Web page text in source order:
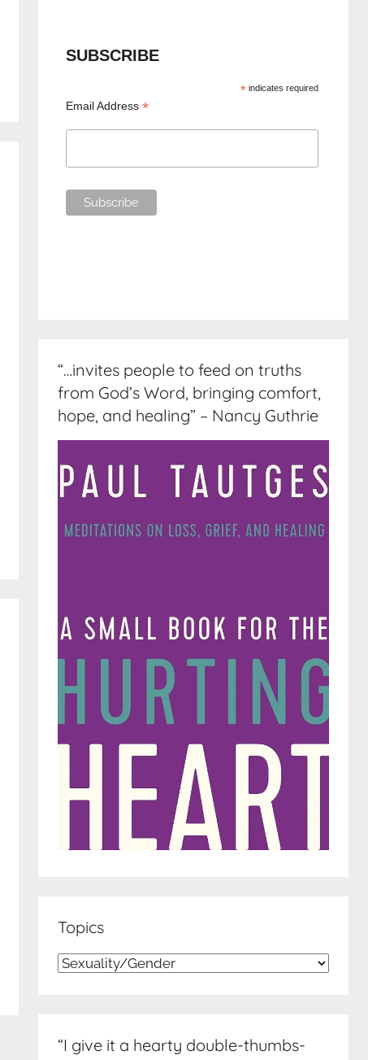
SUBSCRIBE
* indicates required
Email Address*
“…invites people to feed on truths
from God’s Word, bringing comfort,
hope, and healing” – Nancy Guthrie
Topics
Topics
“I give it a hearty double-thumbs-